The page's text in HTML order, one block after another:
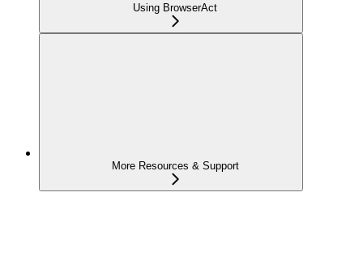
Using BrowserAct
More Resources & Support